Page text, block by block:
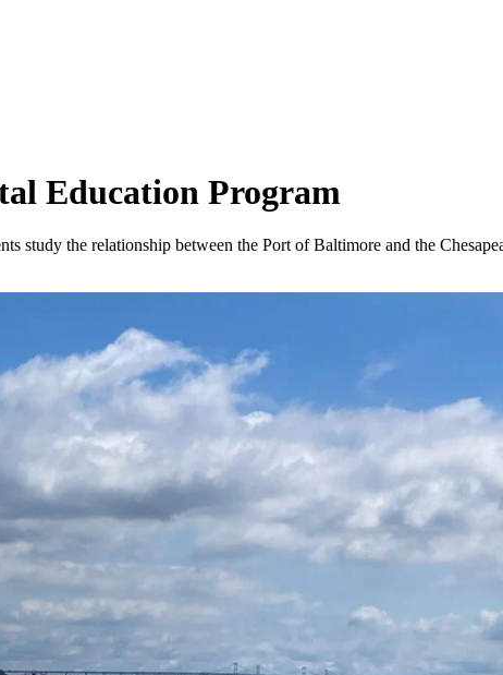
Education Program
study the relationship between the Port of Baltimore and the